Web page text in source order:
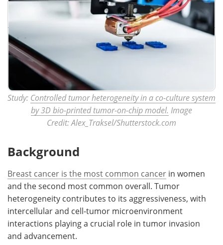
Study: Controlled tumor heterogeneity in a co-culture system
by 3D bio-printed tumor-on-chip model. Image
Credit: Alex_Traksel/Shutterstock.com
Background
Breast cancer is the most common cancer in women
and the second most common overall. Tumor
heterogeneity contributes to its aggressiveness, with
intercellular and cell-tumor microenvironment
interactions playing a crucial role in tumor invasion
and advancement.